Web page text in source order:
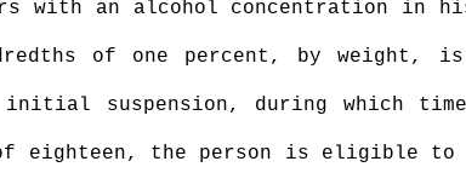
with an alcohol concentration in
of one percent, by
suspension, during which
eighteen, the person is eligible